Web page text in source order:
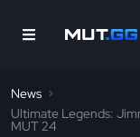
News
Ultimate Legends:
MUT 24